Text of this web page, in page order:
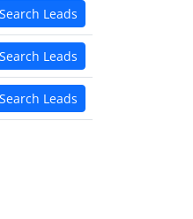
Search Leads
Search Leads
Search Leads